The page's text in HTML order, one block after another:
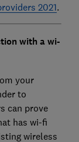
2021.
with a wi-
your
to
can prove
has wi-fi
wireless